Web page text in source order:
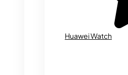
Huawei Watch